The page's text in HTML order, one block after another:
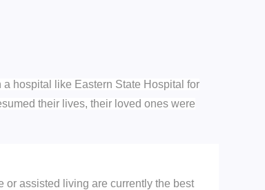
hospital like Eastern State Hospital for
their lives, their loved ones were
or assisted living are currently the best